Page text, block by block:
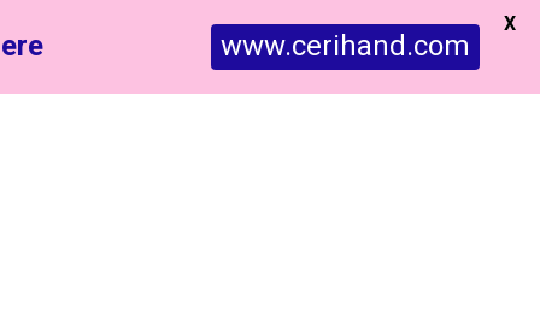
www.cerihand.com
X